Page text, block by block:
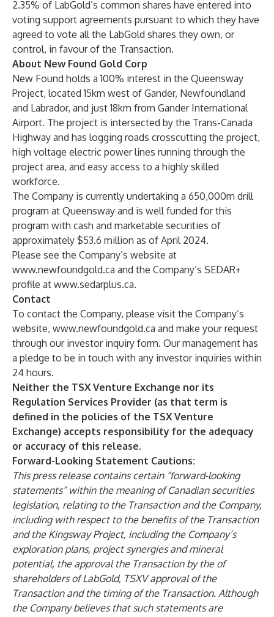
2.35% of LabGold’s common shares have entered into
voting support agreements pursuant to which they have
agreed to vote all the LabGold shares they own, or
control, in favour of the Transaction.
About New Found Gold Corp
New Found holds a 100% interest in the Queensway
Project, located 15km west of Gander, Newfoundland
and Labrador, and just 18km from Gander International
Airport. The project is intersected by the Trans-Canada
Highway and has logging roads crosscutting the project,
high voltage electric power lines running through the
project area, and easy access to a highly skilled
workforce.
The Company is currently undertaking a 650,000m drill
program at Queensway and is well funded for this
program with cash and marketable securities of
approximately $53.6 million as of April 2024.
Please see the Company’s website at
www.newfoundgold.ca and the Company’s SEDAR+
profile at www.sedarplus.ca.
Contact
To contact the Company, please visit the Company’s
website, www.newfoundgold.ca and make your request
through our investor inquiry form. Our management has
a pledge to be in touch with any investor inquiries within
24 hours.
Neither the TSX Venture Exchange nor its
Regulation Services Provider (as that term is
defined in the policies of the TSX Venture
Exchange) accepts responsibility for the adequacy
or accuracy of this release.
Forward-Looking Statement Cautions:
This press release contains certain “forward-looking
statements” within the meaning of Canadian securities
legislation, relating to the Transaction and the Company,
including with respect to the benefits of the Transaction
and the Kingsway Project, including the Company’s
exploration plans, project synergies and mineral
potential, the approval the Transaction by the of
shareholders of LabGold, TSXV approval of the
Transaction and the timing of the Transaction. Although
the Company believes that such statements are